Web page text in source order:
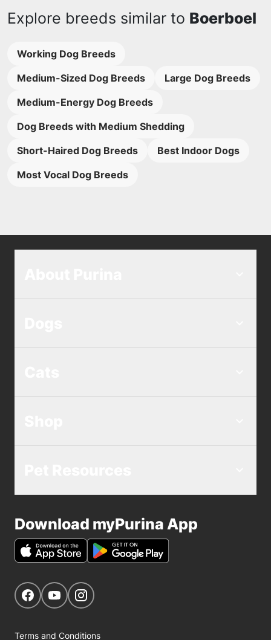
Explore breeds similar to Boerboel
Working Dog Breeds
Medium-Sized Dog Breeds
Large Dog Breeds
Medium-Energy Dog Breeds
Dog Breeds with Medium Shedding
Short-Haired Dog Breeds
Best Indoor Dogs
Most Vocal Dog Breeds
Download myPurina App
Get Social
Navigate to our Facebook page
Navigate to our YouTube page
Terms and Conditions